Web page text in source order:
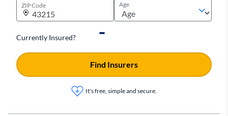
ZIP Code Age
Currently Insured?
It's free, simple and secure.
Find Insurers